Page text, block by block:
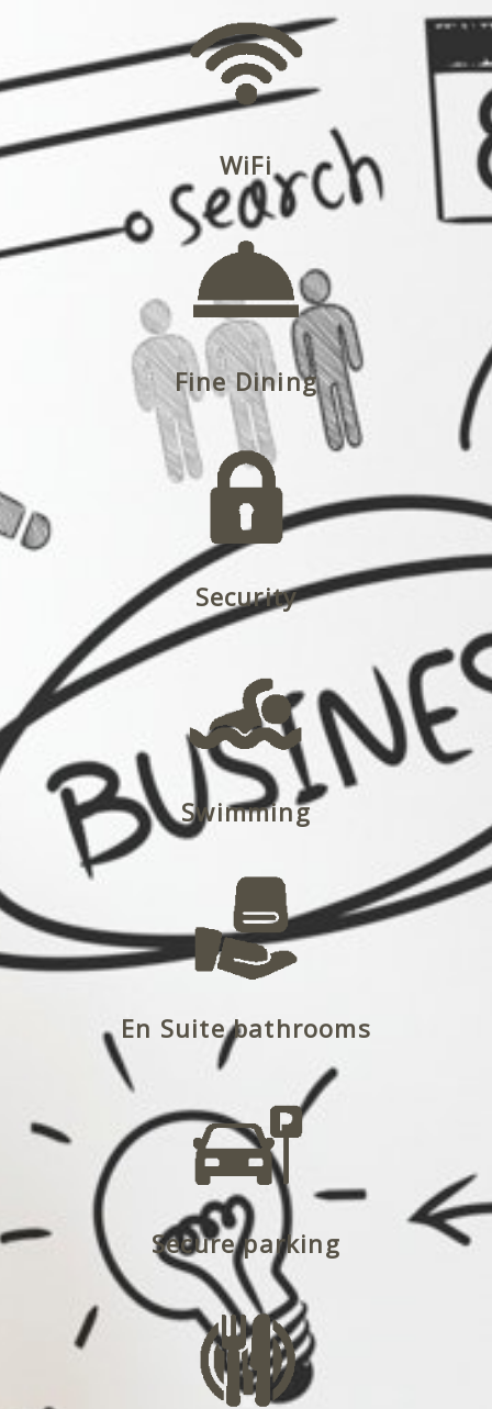
WiFi
Fine Dining
Security
Swimming
En Suite bathrooms
Secure parking